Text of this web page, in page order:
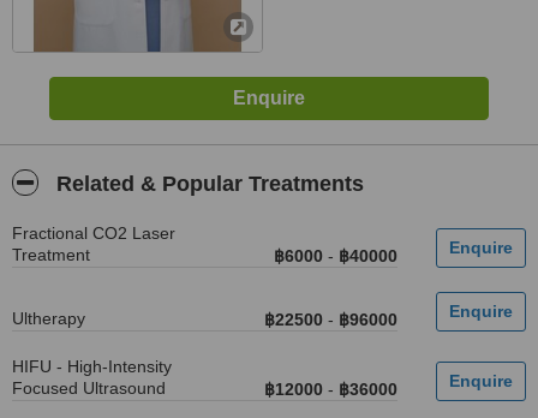
Related & Popular Treatments
Fractional CO2 Laser
Treatment
฿6000 - ฿40000
Ultherapy ฿22500 - ฿96000
HIFU - High-Intensity
Focused Ultrasound
฿12000 - ฿36000